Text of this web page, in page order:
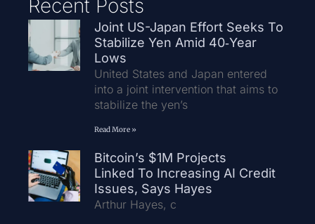
Recent Posts
Joint US-Japan Effort Seeks To
Stabilize Yen Amid 40‑Year
Lows
United States and Japan entered
into a joint intervention that aims to
stabilize the yen’s
Read More »
Bitcoin’s $1M Projects
Linked To Increasing AI Credit
Issues, Says Hayes
Arthur Hayes, c